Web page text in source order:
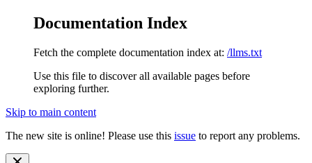
Documentation Index
Fetch the complete documentation index at: /llms.txt
Use this file to discover all available pages before
exploring further.
Skip to main content
The new site is online! Please use this issue to report any problems.